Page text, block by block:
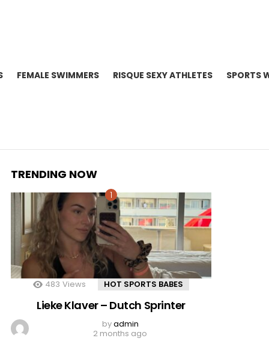
FEMALE SWIMMERS RISQUE SEXY ATHLETES SPORTS
TRENDING NOW
483 Views HOT SPORTS BABES
Lieke Klaver – Dutch Sprinter
byadmin
2 months ago